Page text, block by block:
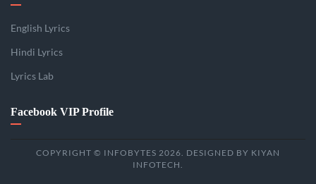
English Lyrics
Hindi Lyrics
Lyrics Lab
Facebook VIP Profile
COPYRIGHT © INFOBYTES 2026. DESIGNED BY KIYAN
INFOTECH.